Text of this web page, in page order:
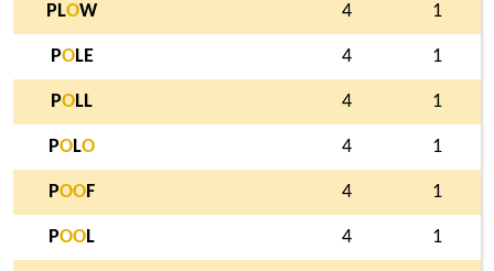
PLOW 4 1
POLE 4 1
POLL 4 1
POLO 4 1
POOF 4 1
POOL 4 1